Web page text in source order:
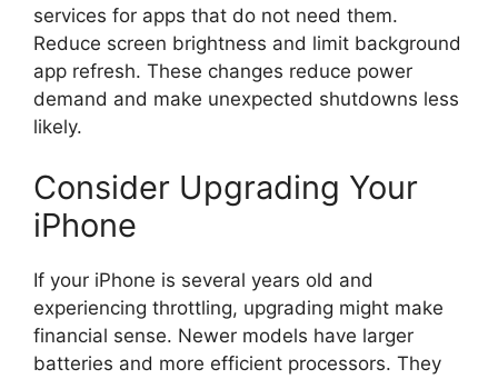
services for apps that do not need them.
Reduce screen brightness and limit background
app refresh. These changes reduce power
demand and make unexpected shutdowns less
likely.
Consider Upgrading Your
iPhone
If your iPhone is several years old and
experiencing throttling, upgrading might make
financial sense. Newer models have larger
batteries and more efficient processors. They